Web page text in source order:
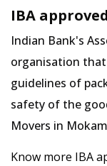
IBA
Indian Bank's
organisation
guidelines of
safety of the
Movers in
Know more IBA